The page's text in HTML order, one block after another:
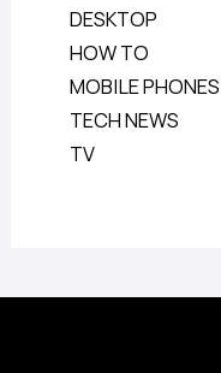
DESKTOP
HOW TO
MOBILE PHONES
TECH NEWS
TV